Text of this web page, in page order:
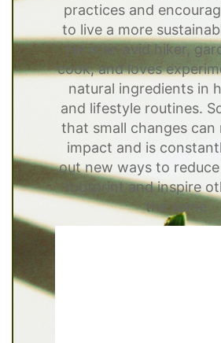
practices and
to live a more
He is an avid hiker,
cook, and loves
natural ingredients in
and lifestyle routines.
that small changes can
impact and is
out new ways to
footprint and inspire
the same